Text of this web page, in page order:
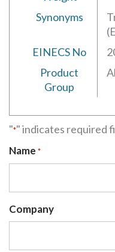
Synonyms
EINECS No
Product
Group
"*" indicates required
Name *
Company